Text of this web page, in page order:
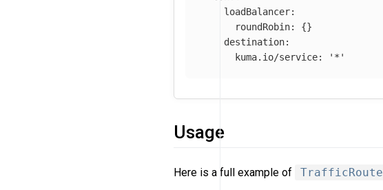
loadBalancer:
roundRobin:
{}
destination:
kuma.io/service: ' *'
Usage
Here is a full example of TrafficRoute